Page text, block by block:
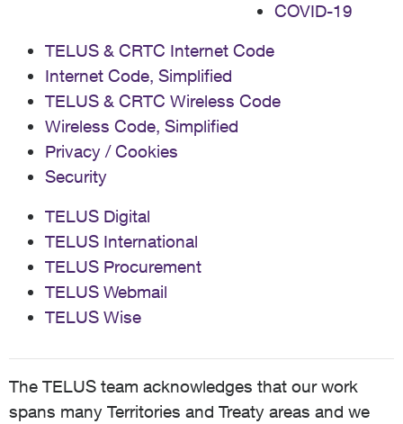
COVID-19
TELUS & CRTC Internet Code
Internet Code, Simplified
TELUS & CRTC Wireless Code
Wireless Code, Simplified
Privacy / Cookies
Security
TELUS Digital
TELUS International
TELUS Procurement
TELUS Webmail
TELUS Wise
The TELUS team acknowledges that our work
spans many Territories and Treaty areas and we